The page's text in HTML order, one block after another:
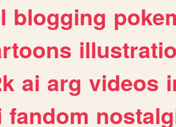
blogging
ai arg videos
fandom